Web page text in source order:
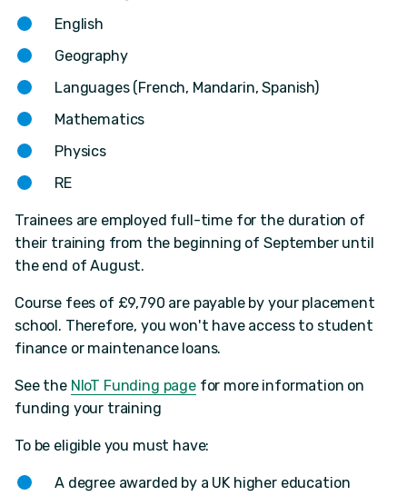
English
Geography
Languages (French, Mandarin, Spanish)
Mathematics
Physics
RE
Trainees are employed full-time for the duration of
their training from the beginning of September until
the end of August.
Course fees of £9,790 are payable by your placement
school. Therefore, you won't have access to student
finance or maintenance loans.
See the NIoT Funding pagefor more information on
funding your training
To be eligible you must have:
A degree awarded by a UK higher education